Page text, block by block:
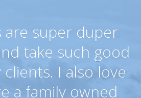
are super duper
take such good
I also love
a family owned